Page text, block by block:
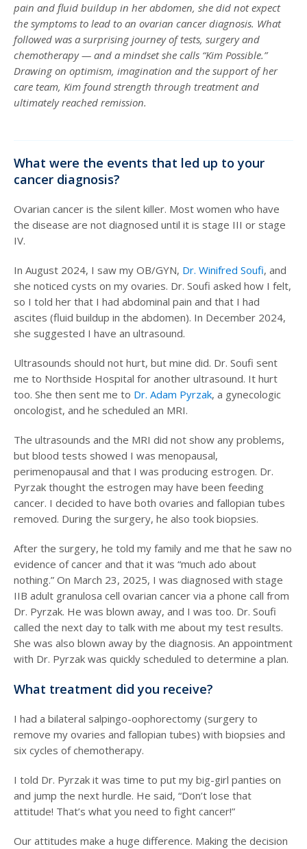
pain and fluid buildup in her abdomen, she did not expect
the symptoms to lead to an ovarian cancer diagnosis. What
followed was a surprising journey of tests, surgery and
chemotherapy — and a mindset she calls “Kim Possible.”
Drawing on optimism, imagination and the support of her
care team, Kim found strength through treatment and
ultimately reached remission.
What were the events that led up to your
cancer diagnosis?
Ovarian cancer is the silent killer. Most women who have
the disease are not diagnosed until it is stage III or stage
IV.
In August 2024, I saw my OB/GYN, Dr. Winifred Soufi, and
she noticed cysts on my ovaries. Dr. Soufi asked how I felt,
so I told her that I had abdominal pain and that I had
ascites (fluid buildup in the abdomen). In December 2024,
she suggested I have an ultrasound.
Ultrasounds should not hurt, but mine did. Dr. Soufi sent
me to Northside Hospital for another ultrasound. It hurt
too. She then sent me to Dr. Adam Pyrzak, a gynecologic
oncologist, and he scheduled an MRI.
The ultrasounds and the MRI did not show any problems,
but blood tests showed I was menopausal,
perimenopausal and that I was producing estrogen. Dr.
Pyrzak thought the estrogen may have been feeding
cancer. I decided to have both ovaries and fallopian tubes
removed. During the surgery, he also took biopsies.
After the surgery, he told my family and me that he saw no
evidence of cancer and that it was “much ado about
nothing.” On March 23, 2025, I was diagnosed with stage
IIB adult granulosa cell ovarian cancer via a phone call from
Dr. Pyrzak. He was blown away, and I was too. Dr. Soufi
called the next day to talk with me about my test results.
She was also blown away by the diagnosis. An appointment
with Dr. Pyrzak was quickly scheduled to determine a plan.
What treatment did you receive?
I had a bilateral salpingo-oophorectomy (surgery to
remove my ovaries and fallopian tubes) with biopsies and
six cycles of chemotherapy.
I told Dr. Pyrzak it was time to put my big-girl panties on
and jump the next hurdle. He said, “Don’t lose that
attitude! That’s what you need to fight cancer!”
Our attitudes make a huge difference. Making the decision